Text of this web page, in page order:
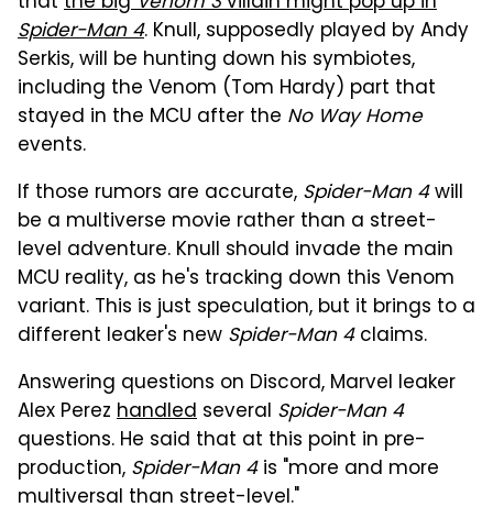
Spider-Man 4. Knull, supposedly played by Andy
Serkis, will be hunting down his symbiotes,
including the Venom (Tom Hardy) part that
stayed in the MCU after the No Way Home
events.
If those rumors are accurate, Spider-Man 4will
be a multiverse movie rather than a street-
level adventure. Knull should invade the main
MCU reality, as he's tracking down this Venom
variant. This is just speculation, but it brings to a
different leaker's new Spider-Man 4claims.
Answering questions on Discord, Marvel leaker
Alex Perez handled several Spider-Man 4
questions. He said that at this point in pre-
production, Spider-Man 4is "more and more
multiversal than street-level."